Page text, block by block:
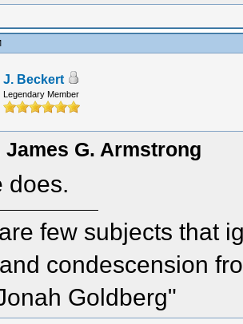
J. Beckert
Legendary Member
James G. Armstrong
does.
few subjects that
condescension
Goldberg"